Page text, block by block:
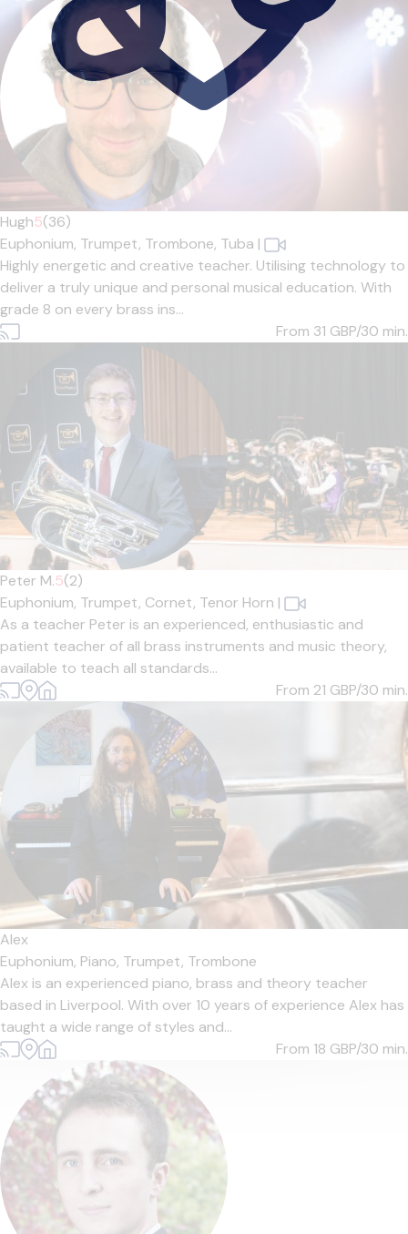
Hugh5(36)
Euphonium, Trumpet, Trombone, Tuba |
Highly energetic and creative teacher. Utilising technology to
deliver a truly unique and personal musical education. With
grade 8 on every brass ins...
From 31 GBP/30 min.
Peter M.5(2)
Euphonium, Trumpet, Cornet, Tenor Horn |
As a teacher Peter is an experienced, enthusiastic and
patient teacher of all brass instruments and music theory,
available to teach all standards...
From 21 GBP/30 min.
Alex
Euphonium, Piano, Trumpet, Trombone
Alex is an experienced piano, brass and theory teacher
based in Liverpool. With over 10 years of experience Alex has
taught a wide range of styles and...
From 18 GBP/30 min.